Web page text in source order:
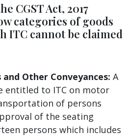
CGST Act, 2017
categories of goods
ITC cannot be claimed
Other Conveyances: A
entitled to ITC on motor
of persons
of the seating
persons which includes